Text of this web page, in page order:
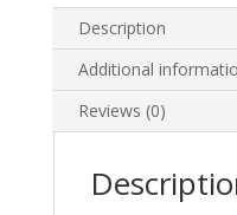
Description
Additional
Reviews (0)